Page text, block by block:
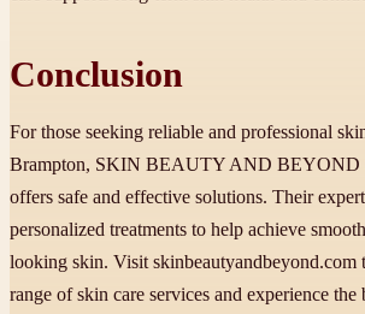
Conclusion
For those seeking reliable and professional
Brampton, SKIN BEAUTY AND BEYOND
offers safe and effective solutions. Their
personalized treatments to help achieve
looking skin. Visit skinbeautyandbeyond.com
range of skin care services and experience